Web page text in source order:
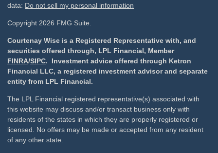
data: Do not sell my personal information
Copyright 2026 FMG Suite.
Courtenay Wise is a Registered Representative with, and
securities offered through, LPL Financial, Member
FINRA/SIPC. Investment advice offered through Ketron
Financial LLC, a registered investment advisor and separate
entity from LPL Financial.
The LPL Financial registered representative(s) associated with
this website may discuss and/or transact business only with
residents of the states in which they are properly registered or
licensed. No offers may be made or accepted from any resident
of any other state.